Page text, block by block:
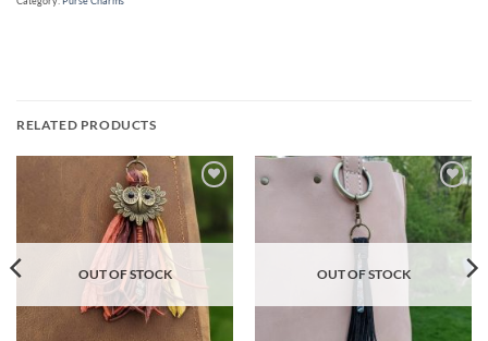
RELATED PRODUCTS
Add to
wishlist
OUT OF STOCK
Add to
wishlist
OUT OF STOCK